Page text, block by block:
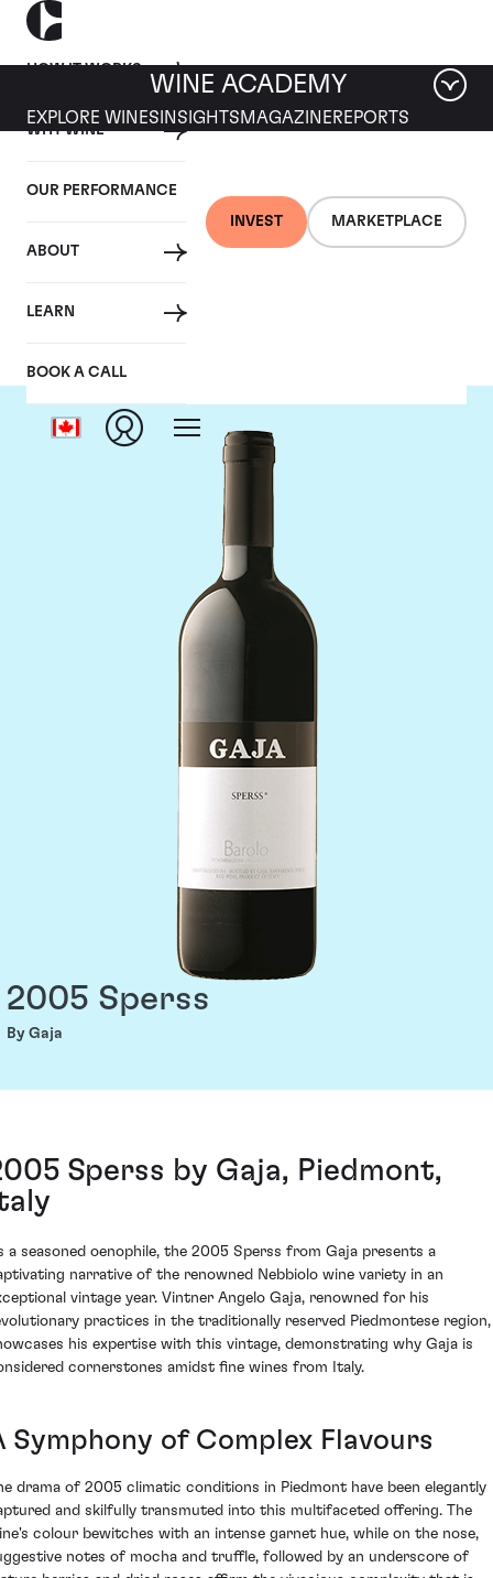
HOW IT WORKS
WHY WINE
OUR PERFORMANCE
ABOUT
LEARN
BOOK A CALL
INVEST MARKETPLACE
WINE ACADEMY
EXPLORE WINES INSIGHTS MAGAZINEREPORTS
2005 Sperss
By Gaja
Sperss by Gaja, Piedmont,
a seasoned oenophile, the 2005 Sperss from Gaja presents a
narrative of the renowned Nebbiolo wine variety in an
vintage year. Vintner Angelo Gaja, renowned for his
practices in the traditionally reserved Piedmontese region,
his expertise with this vintage, demonstrating why Gaja is
cornerstones amidst fine wines from Italy.
Symphony of Complex Flavours
drama of 2005 climatic conditions in Piedmont have been elegantly
and skilfully transmuted into this multifaceted offering. The
colour bewitches with an intense garnet hue, while on the nose,
notes of mocha and truffle, followed by an underscore of